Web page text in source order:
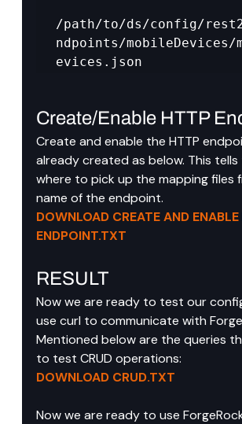
/path/to/ds/config/
ndpoints/mobileDevices/
evices.json
Create/Enable HTTP
Create and enable the HTTP
already created as below. This tells
where to pick up the mapping files
name of the endpoint.
DOWNLOAD CREATE AND
ENDPOINT.TXT
RESULT
Now we are ready to test our
use curl to communicate with
Mentioned below are the queries
to test CRUD operations:
DOWNLOAD CRUD.TXT
Now we are ready to use